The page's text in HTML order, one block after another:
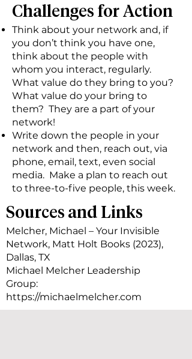
Challenges for Action
Think about your network and, if
you don’t think you have one,
think about the people with
whom you interact, regularly.
What value do they bring to you?
What value do your bring to
them? They are a part of your
network!
Write down the people in your
network and then, reach out, via
phone, email, text, even social
media. Make a plan to reach out
to three-to-five people, this week.
Sources and Links
Melcher, Michael – Your Invisible
Network, Matt Holt Books (2023),
Dallas, TX
Michael Melcher Leadership
Group:
https://michaelmelcher.com